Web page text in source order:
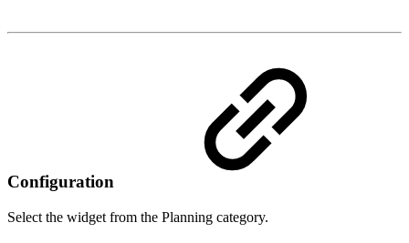
Configuration
Select the widget from the Planning category.